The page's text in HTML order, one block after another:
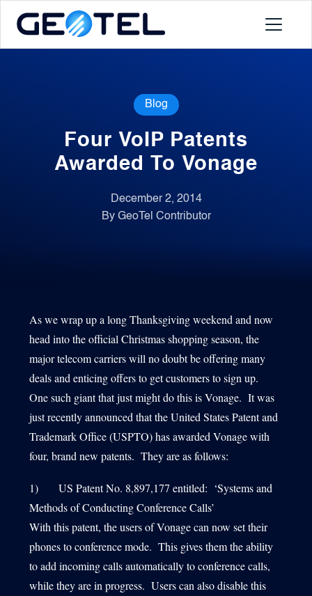
About
Portal
News
1540 International Parkway Suite 2000
Lake Mary, Florida 32746
407-788-8888
Blog
Four VoIP Patents
Awarded To Vonage
December 2, 2014
By GeoTel Contributor
As we wrap up a long Thanksgiving weekend and now
head into the official Christmas shopping season, the
major telecom carriers will no doubt be offering many
deals and enticing offers to get customers to sign up.
One such giant that just might do this is Vonage. It was
just recently announced that the United States Patent and
Trademark Office (USPTO) has awarded Vonage with
four, brand new patents. They are as follows:
1) US Patent No. 8,897,177 entitled: ‘Systems and
Methods of Conducting Conference Calls’
With this patent, the users of Vonage can now set their
phones to conference mode. This gives them the ability
to add incoming calls automatically to conference calls,
while they are in progress. Users can also disable this